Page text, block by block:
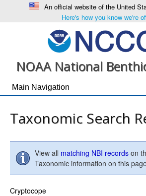
An official website of the United
Here's how you know we're
NOAA National
Taxonomic Search
View all matching NBI records on
Taxonomic information on this
Cryptocope